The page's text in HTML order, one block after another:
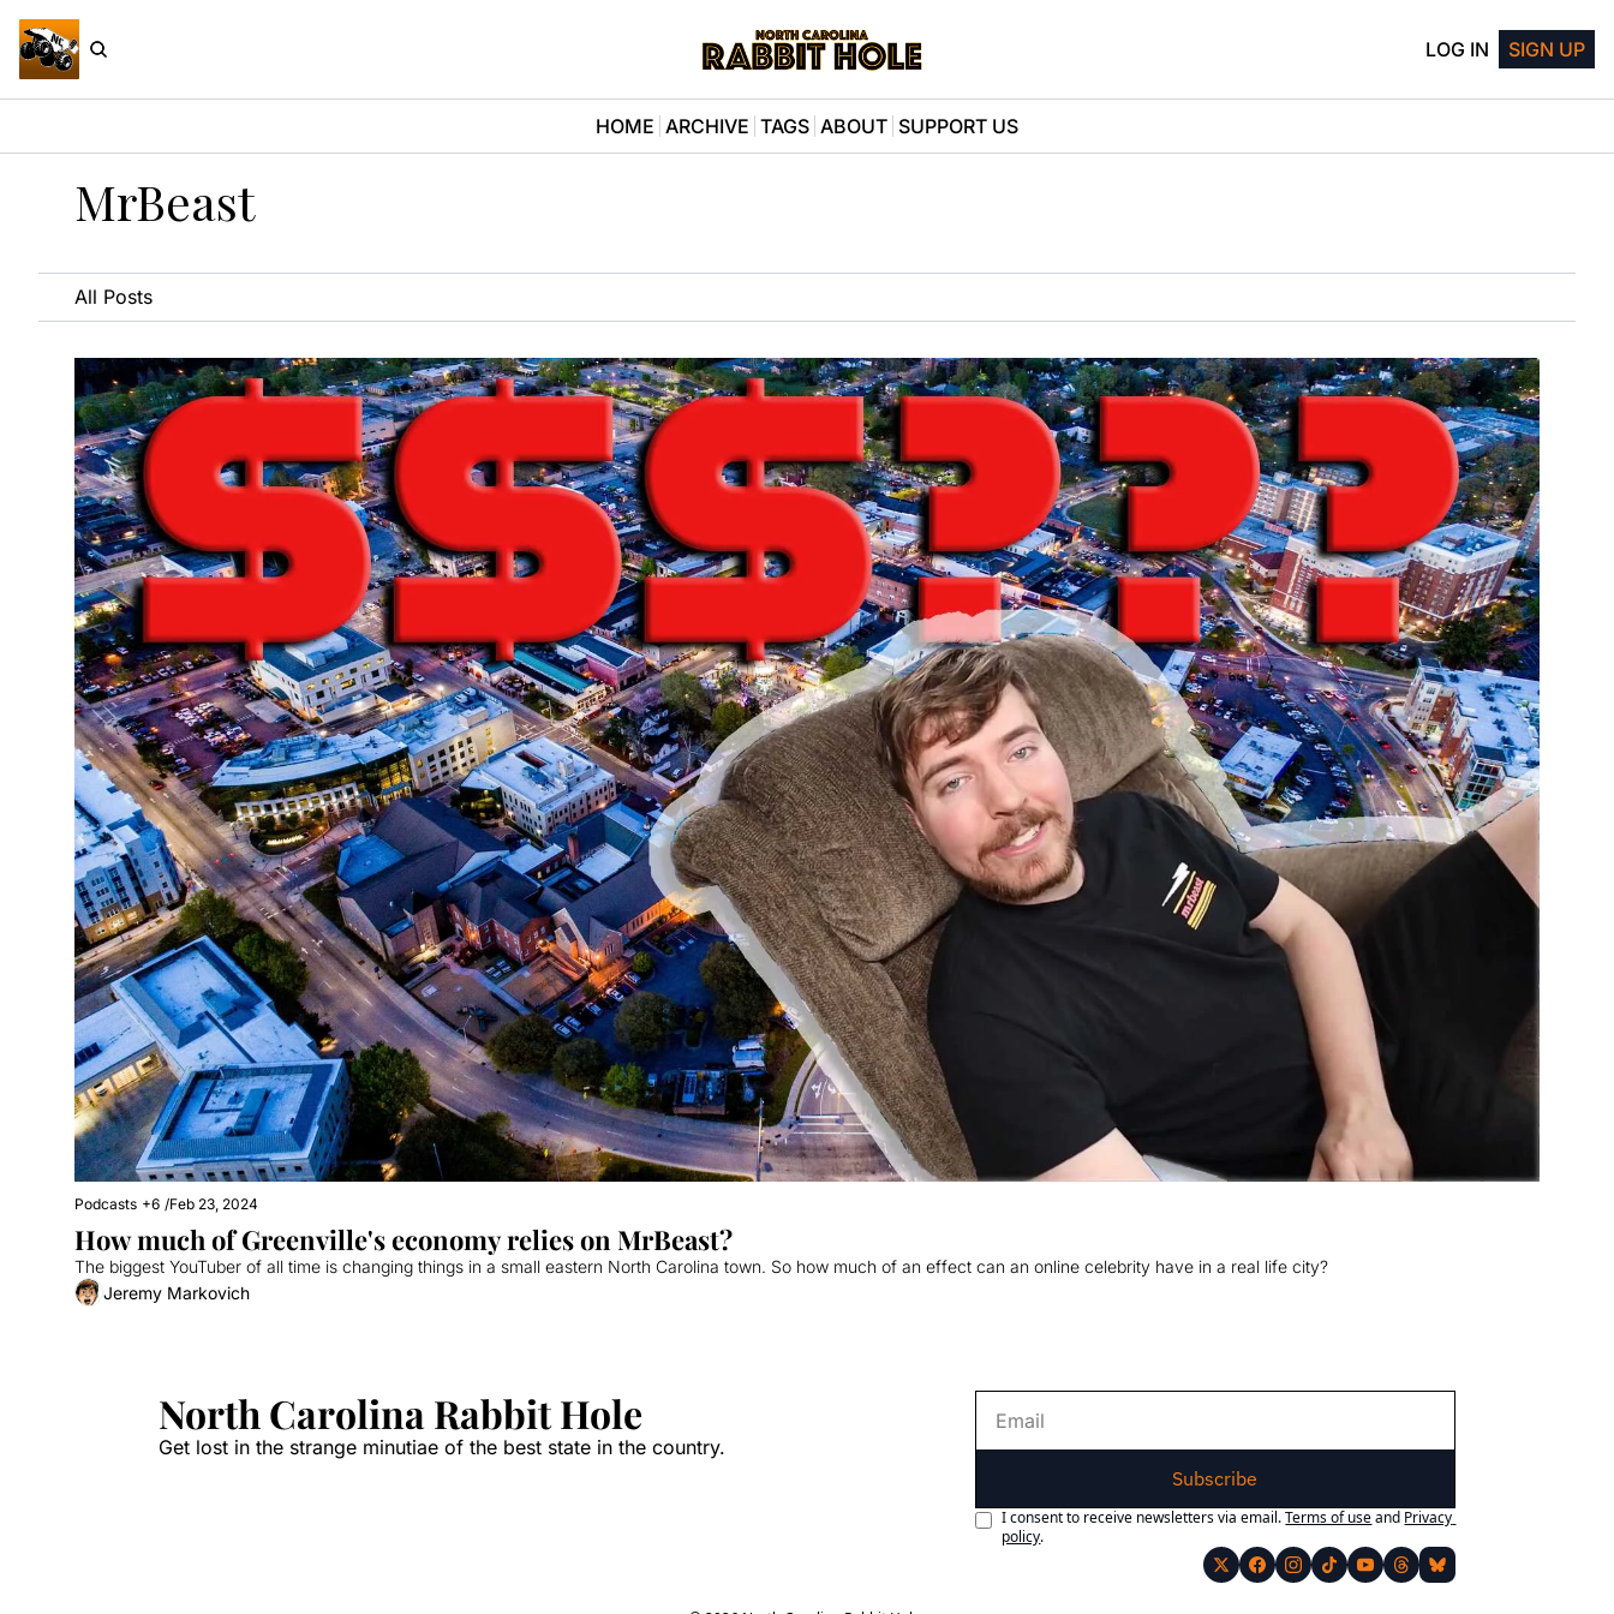
LOG IN SIGN UP
HOME ARCHIVE TAGS ABOUT SUPPORT US
MrBeast
All Posts
Podcasts +6 /Feb 23, 2024
How much of Greenville's economy relies on MrBeast?
The biggest YouTuber of all time is changing things in a small eastern North Carolina town. So how much of an effect can an online celebrity have in a real life city?
Jeremy Markovich
North Carolina Rabbit Hole
Get lost in the strange minutiae of the best state in the country.
Subscribe
I consent to receive newsletters via email. Terms of use and Privacy
policy.